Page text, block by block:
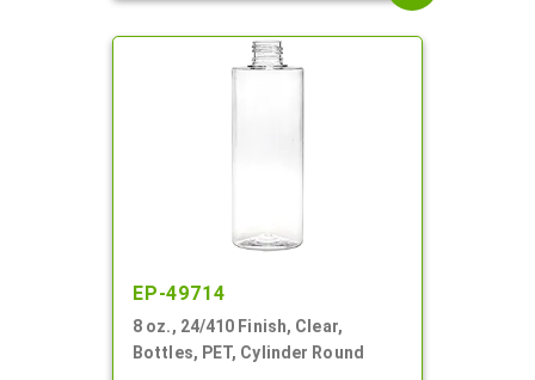
EP-49714
8 oz., 24/410 Finish, Clear,
Bottles, PET, Cylinder Round